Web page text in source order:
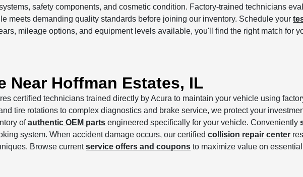
safety components, and cosmetic condition. Factory-trained technicians
meets demanding quality standards before joining our inventory. Schedule your
mileage options, and equipment levels available, you'll find the right match for
Near Hoffman Estates, IL
certified technicians trained directly by Acura to maintain your vehicle using
tire rotations to complex diagnostics and brake service, we protect your
ofauthentic OEM parts engineered specifically for your vehicle. Conveniently
system. When accident damage occurs, our certifiedcollision repair center
Browse currentservice offers and coupons to maximize value on